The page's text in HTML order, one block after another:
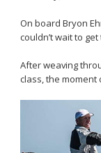
On board Bryon
couldn’t wait to
After weaving
class, the moment